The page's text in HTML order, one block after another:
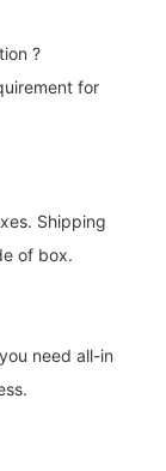
?
for
Shipping
of box.
need all-in